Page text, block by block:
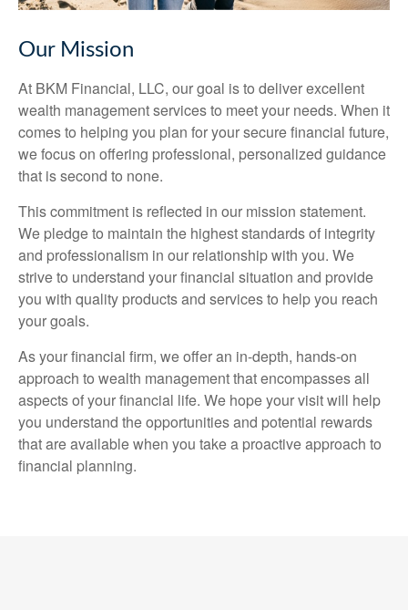
Our Mission
At BKM Financial, LLC, our goal is to deliver excellent
wealth management services to meet your needs. When it
comes to helping you plan for your secure financial future,
we focus on offering professional, personalized guidance
that is second to none.
This commitment is reflected in our mission statement.
We pledge to maintain the highest standards of integrity
and professionalism in our relationship with you. We
strive to understand your financial situation and provide
you with quality products and services to help you reach
your goals.
As your financial firm, we offer an in-depth, hands-on
approach to wealth management that encompasses all
aspects of your financial life. We hope your visit will help
you understand the opportunities and potential rewards
that are available when you take a proactive approach to
financial planning.